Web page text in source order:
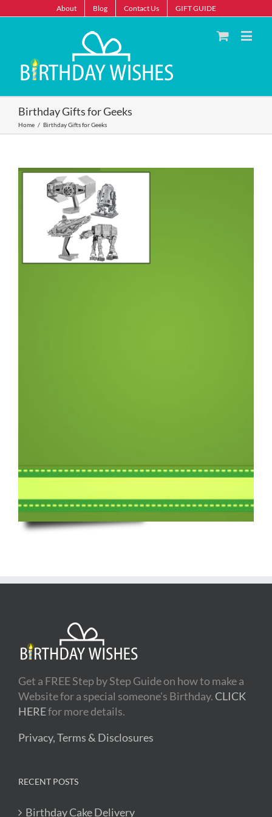
About Blog Contact Us GIFT GUIDE
Birthday Gifts for Geeks
Home / Birthday Gifts for Geeks
Get a FREE Step by Step Guide on how to make a
Website for a special someone's Birthday. CLICK
HEREfor more details.
Privacy, Terms & Disclosures
RECENT POSTS
Birthday Cake Delivery